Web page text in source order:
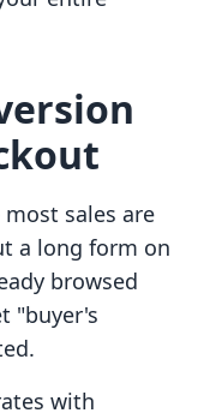
sales are
a long form on
browsed
"buyer's
with